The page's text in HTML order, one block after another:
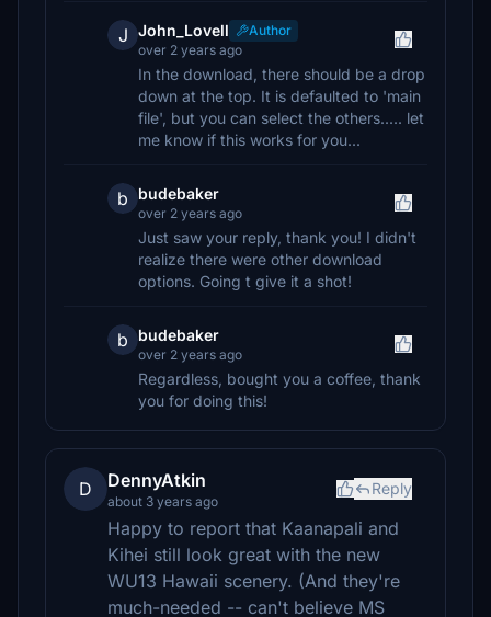
J John_Lovell
Author
over 2 years ago
In the download, there should be a drop
down at the top. It is defaulted to 'main
file', but you can select the others..... let
me know if this works for you...
b budebaker
over 2 years ago
Just saw your reply, thank you! I didn't
realize there were other download
options. Going t give it a shot!
b budebaker
over 2 years ago
Regardless, bought you a coffee, thank
you for doing this!
D DennyAtkin
about 3 years ago
Reply
Happy to report that Kaanapali and
Kihei still look great with the new
WU13 Hawaii scenery. (And they're
much-needed -- can't believe MS